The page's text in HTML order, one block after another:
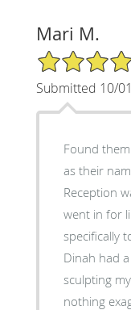
Mari M.
5/5 Star Rating
Submitted 10/
Found them on
as their
Reception
went in for
specifically
Dinah had
sculpting
nothing